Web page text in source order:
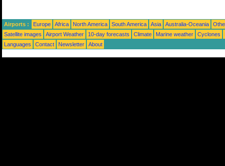
Airports : Europe Africa North America South America Asia Australia-Oceania
Satellite images
Airport Weather 10-day forecasts Climate Marine weather Cyclones
Languages
Contact Newsletter About